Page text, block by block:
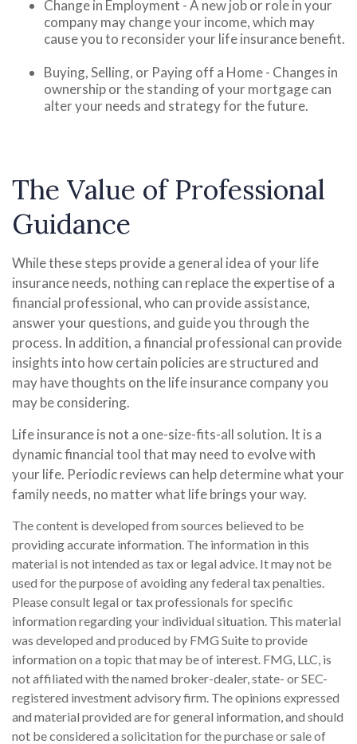
Change in Employment - A new job or role in your
company may change your income, which may
cause you to reconsider your life insurance benefit.
Buying, Selling, or Paying off a Home - Changes in
ownership or the standing of your mortgage can
alter your needs and strategy for the future.
The Value of Professional
Guidance
While these steps provide a general idea of your life
insurance needs, nothing can replace the expertise of a
financial professional, who can provide assistance,
answer your questions, and guide you through the
process. In addition, a financial professional can provide
insights into how certain policies are structured and
may have thoughts on the life insurance company you
may be considering.
Life insurance is not a one-size-fits-all solution. It is a
dynamic financial tool that may need to evolve with
your life. Periodic reviews can help determine what your
family needs, no matter what life brings your way.
The content is developed from sources believed to be
providing accurate information. The information in this
material is not intended as tax or legal advice. It may not be
used for the purpose of avoiding any federal tax penalties.
Please consult legal or tax professionals for specific
information regarding your individual situation. This material
was developed and produced by FMG Suite to provide
information on a topic that may be of interest. FMG, LLC, is
not affiliated with the named broker-dealer, state- or SEC-
registered investment advisory firm. The opinions expressed
and material provided are for general information, and should
not be considered a solicitation for the purchase or sale of